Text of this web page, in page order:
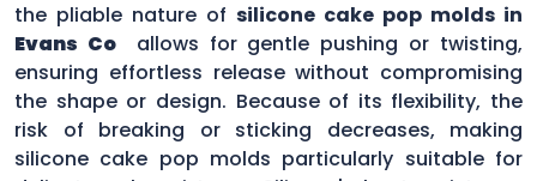
the pliable nature of silicone cake pop molds in
Evans Co
allows for gentle pushing or twisting,
ensuring effortless release without compromising
the shape or design. Because of its flexibility, the
risk of breaking or sticking decreases, making
silicone cake pop molds particularly suitable for